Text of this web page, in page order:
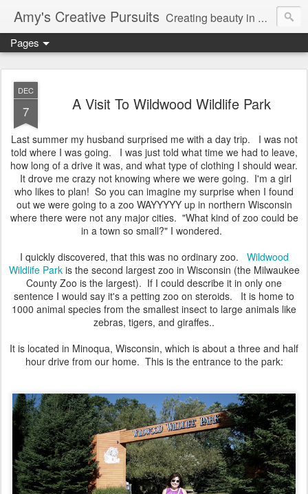
Amy's Creative Pursuits Creating beauty in my life
Pages
DEC
7 A Visit To Wildwood Wildlife Park
Last summer my husband surprised me with a day trip. I was not
told where I was going. I was just told what time we had to leave,
how long of a drive it was, and what type of clothing I should wear.
It drove me crazy not knowing where we were going. I'm a girl
who likes to plan! So you can imagine my surprise when I found
out we were going to a zoo WAYYYYY up in northern Wisconsin
where there were not any major cities. "What kind of zoo could be
in a town so small?" I wondered.
I quickly discovered, that this was no ordinary zoo. Wildwood
Wildlife Park is the second largest zoo in Wisconsin (the Milwaukee
County Zoo is the largest). If I could describe it in only one
sentence I would say it's a petting zoo on steroids. It is home to
1000 animal species from the smallest insect to large animals like
zebras, tigers, and giraffes..
It is located in Minoqua, Wisconsin, which is about a three and half
hour drive from our home. This is the entrance to the park: